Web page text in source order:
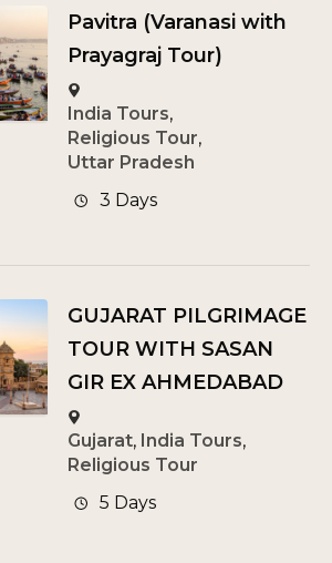
Pavitra (Varanasi with
Prayagraj Tour)
India Tours,
Religious Tour,
Uttar Pradesh
3 Days
GUJARAT PILGRIMAGE
TOUR WITH SASAN
GIR EX AHMEDABAD
Gujarat, India Tours,
Religious Tour
5 Days